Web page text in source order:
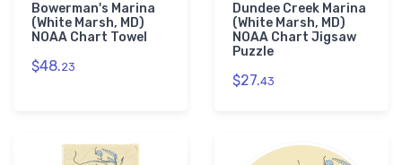
Bowerman's Marina
(White Marsh, MD)
NOAA Chart Towel
$48.23
Dundee Creek Marina
(White Marsh, MD)
NOAA Chart Jigsaw
Puzzle
$27.43